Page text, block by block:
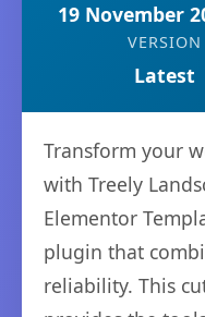
19 November
VERSION
Latest
Transform your
with Treely
Elementor
plugin that
reliability. This